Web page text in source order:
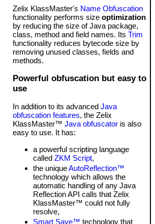
Zelix KlassMaster's Name Obfuscation
functionality performs size optimization
by reducing the size of Java package,
class, method and field names. Its Trim
functionality reduces bytecode size by
removing unused classes, fields and
methods.
Powerful obfuscation but easy to
use
In addition to its advanced Java
obfuscation features, the Zelix
KlassMaster™ Java obfuscator is also
easy to use. It has:
a powerful scripting language
called ZKM Script,
the uniqueAutoReflection™
technology which allows the
automatic handling of any Java
Reflection API calls that Zelix
KlassMaster™ could not fully
resolve,
Smart Save™ technology that